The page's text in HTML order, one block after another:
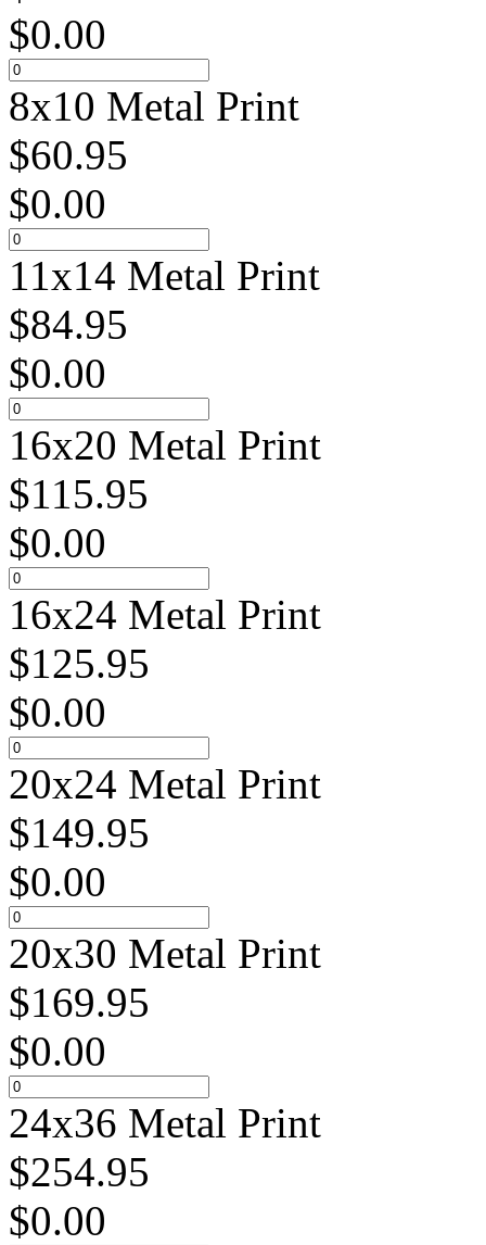
$0.00
8x10 Metal Print
$60.95
$0.00
11x14 Metal Print
$84.95
$0.00
16x20 Metal Print
$115.95
$0.00
16x24 Metal Print
$125.95
$0.00
20x24 Metal Print
$149.95
$0.00
20x30 Metal Print
$169.95
$0.00
24x36 Metal Print
$254.95
$0.00